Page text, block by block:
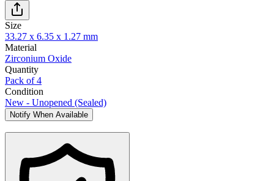
Size
33.27 x 6.35 x 1.27 mm
Material
Zirconium Oxide
Quantity
Pack of 4
Condition
New - Unopened (Sealed)
Notify When Available